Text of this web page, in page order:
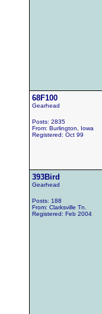
68F100
Gearhead
Posts: 2835
From: Burlington, Iowa
Registered: Oct 99
393Bird
Gearhead
Posts: 188
From: Clarksville Tn.
Registered: Feb 2004